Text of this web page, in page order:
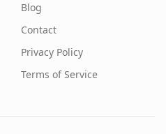
Blog
Contact
Privacy Policy
Terms of Service